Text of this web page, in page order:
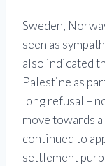
Sweden,
seen as
also indicated
Palestine as
long refusal –
move towards
continued to
settlement